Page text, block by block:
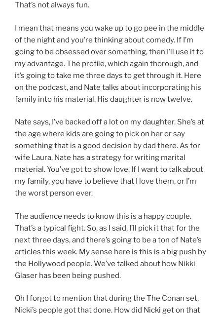
That’s not always fun.
I mean that means you wake up to go pee in the middle
of the night and you’re thinking about comedy. If I’m
going to be obsessed over something, then I’ll use it to
my advantage. The profile, which again thorough, and
it’s going to take me three days to get through it. Here
on the podcast, and Nate talks about incorporating his
family into his material. His daughter is now twelve.
Nate says, I’ve backed off a lot on my daughter. She’s at
the age where kids are going to pick on her or say
something that is a good decision by dad there. As for
wife Laura, Nate has a strategy for writing marital
material. You’ve got to show love. If I want to talk about
my family, you have to believe that I love them, or I’m
the worst person ever.
The audience needs to know this is a happy couple.
That’s a typical fight. So, as I said, I’ll pick it that for the
next three days, and there’s going to be a ton of Nate’s
articles this week. My sense here is this is a big push by
the Hollywood people. We’ve talked about how Nikki
Glaser has been being pushed.
Oh I forgot to mention that during the The Conan set,
Nicki’s people got that done. How did Nicki get on that